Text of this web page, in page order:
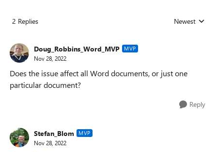
2 Replies Replies sorted
Newest
Doug_Robbins_Word_MVP MVP
Nov 28, 2022
Does the issue affect all Word documents, or just one
particular document?
Reply
Stefan_Blom MVP
Nov 28, 2022